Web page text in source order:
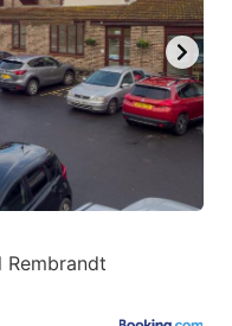
key
to
get
keyboard
shortcuts
changing
Rembrandt